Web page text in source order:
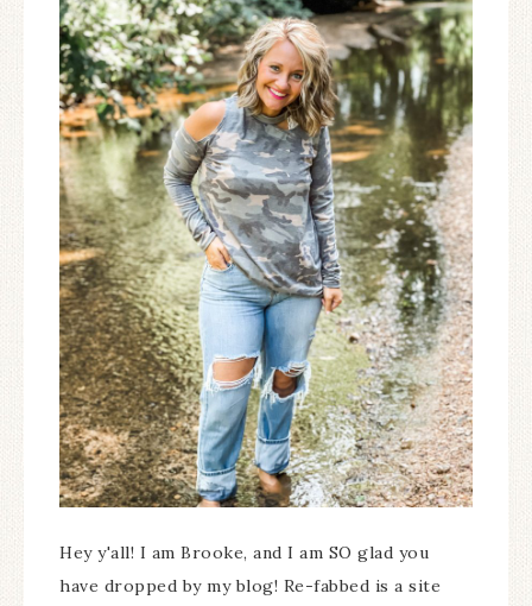
Hey y'all! I am Brooke, and I am SO glad you
have dropped by my blog! Re-fabbed is a site